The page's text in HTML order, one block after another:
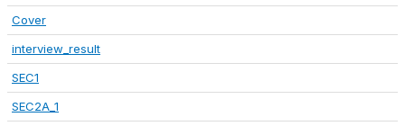
Cover
interview_result
SEC1
SEC2A_1